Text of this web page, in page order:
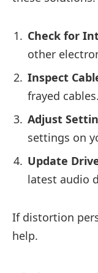
Check for
other
Inspect
frayed cables.
Adjust
settings on
Update
latest audio
If distortion
help.